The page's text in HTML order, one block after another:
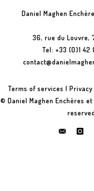
Daniel Maghen
36, rue du Louvre,
Tel: +33 (0)1 42
Terms of services |Privacy
© Daniel Maghen Enchères